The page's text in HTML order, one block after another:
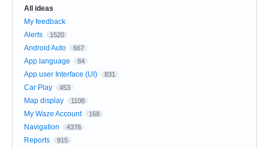
All ideas
My feedback
Alerts
1520
Android Auto 667
App language 84
App user Interface (UI) 831
Car Play 453
Map display 1108
My Waze Account 168
Navigation 4376
Reports 915